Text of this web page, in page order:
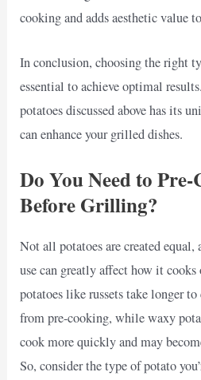
cooking and adds aesthetic value
In conclusion, choosing the right
essential to achieve optimal
potatoes discussed above has its
can enhance your grilled dishes.
Do You Need to Pre-
Before Grilling?
Not all potatoes are created
use can greatly affect how it
potatoes like russets take longer
from pre-cooking, while waxy
cook more quickly and may
So, consider the type of potato